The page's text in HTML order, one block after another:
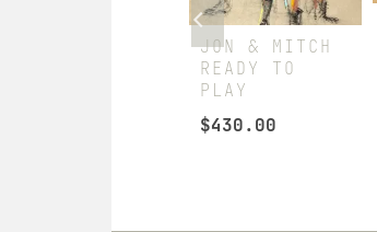
JON & MITCH
READY TO
PLAY
$430.00